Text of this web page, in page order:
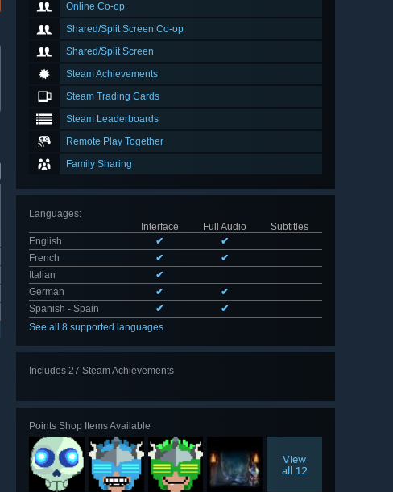
Online Co-op
Shared/Split Screen Co-op
Shared/Split Screen
Steam Achievements
Steam Trading Cards
Steam Leaderboards
Remote Play Together
Family Sharing
Languages:
Interface
Full Audio
Subtitles
English
✔
✔
French
✔
✔
Italian
✔
German
✔
✔
Spanish - Spain
✔
✔
See all 8 supported languages
Includes 27 Steam Achievements
Points Shop Items Available
View
all 12